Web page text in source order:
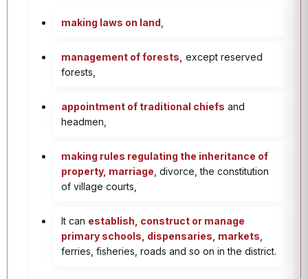
making laws on land
management of forests, except reserved
forests,
appointment of traditional chiefs and
headmen,
making rules regulating the inheritance of
property, marriage , divorce, the constitution
of village courts,
It can establish, construct or manage
primary schools, dispensaries, markets
ferries, fisheries, roads and so on in the district.